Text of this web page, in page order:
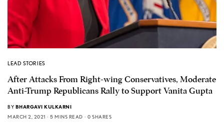
LEAD STORIES
After Attacks From Right-wing Conservatives, Moderate
Anti-Trump Republicans Rally to Support Vanita Gupta
BY BHARGAVI KULKARNI
MARCH 2, 2021
5 MINS READ 0 SHARES